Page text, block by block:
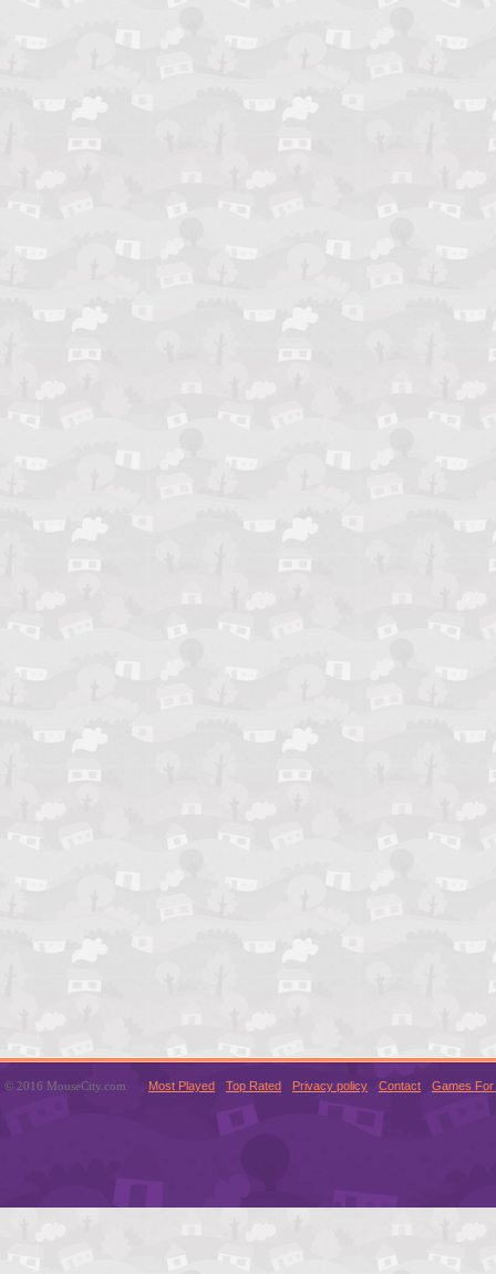
© 2016 MouseCity.com Most Played Top Rated Privacy policy Contact Games For